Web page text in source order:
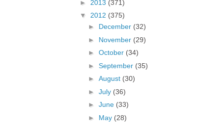
► 2013 (371)
▼ 2012 (375)
► December (32)
► November (29)
► October (34)
► September (35)
► August (30)
► July (36)
► June (33)
► May (28)